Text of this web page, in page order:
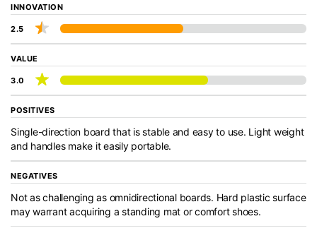
INNOVATION
2.5
VALUE
3.0
POSITIVES
Single-direction board that is stable and easy to use. Light weight
and handles make it easily portable.
NEGATIVES
Not as challenging as omnidirectional boards. Hard plastic surface
may warrant acquiring a standing mat or comfort shoes.